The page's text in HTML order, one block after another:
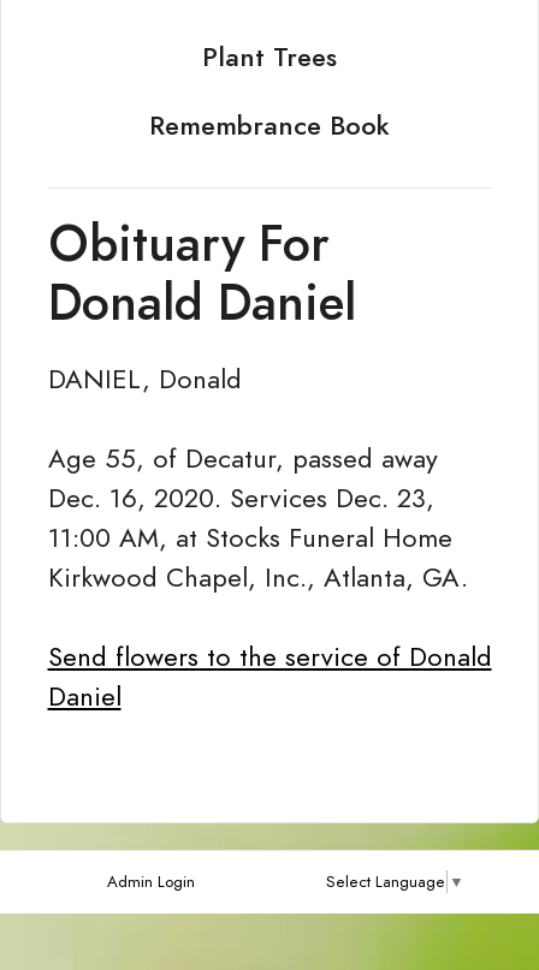
Plant Trees
Remembrance Book
Obituary For
Donald Daniel
DANIEL, Donald
Age 55, of Decatur, passed away
Dec. 16, 2020. Services Dec. 23,
11:00 AM, at Stocks Funeral Home
Kirkwood Chapel, Inc., Atlanta, GA.
Send flowers to the service of Donald
Daniel
Admin Login Select Language ▼